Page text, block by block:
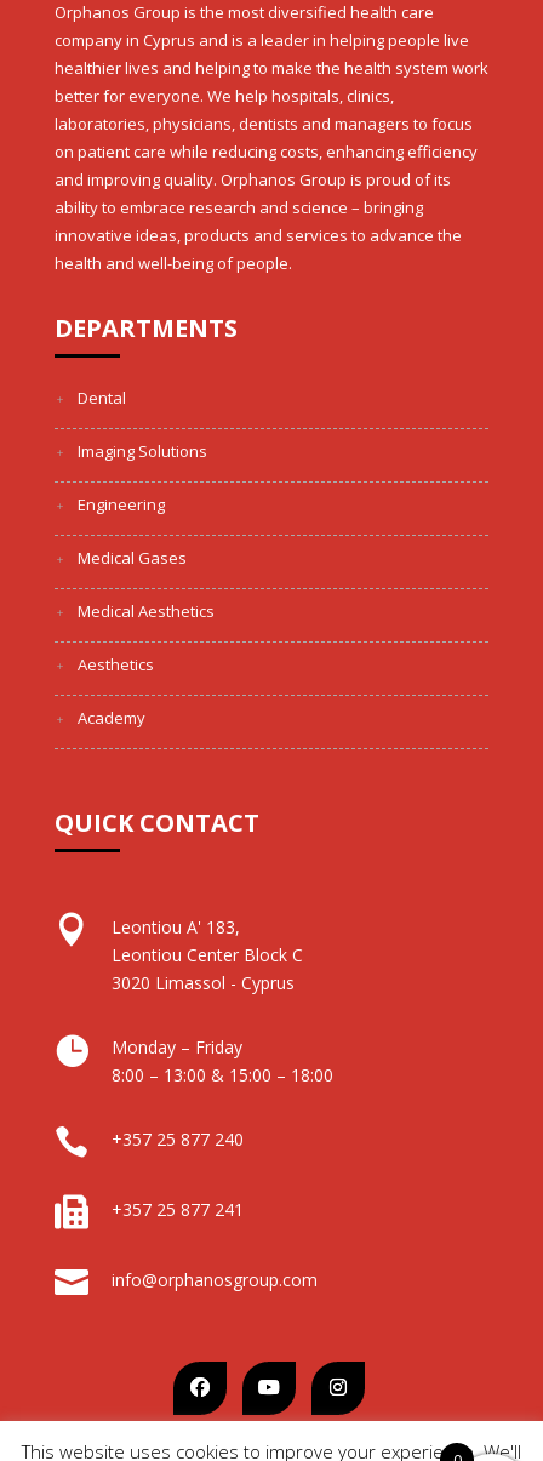
Orphanos Group is the most diversified health care
company in Cyprus and is a leader in helping people live
healthier lives and helping to make the health system work
better for everyone. We help hospitals, clinics,
laboratories, physicians, dentists and managers to focus
on patient care while reducing costs, enhancing efficiency
and improving quality. Orphanos Group is proud of its
ability to embrace research and science – bringing
innovative ideas, products and services to advance the
health and well-being of people.
DEPARTMENTS
Dental
Imaging Solutions
Engineering
Medical Gases
Medical Aesthetics
Aesthetics
Academy
QUICK CONTACT

Leontiou A' 183,
Leontiou Center Block C
3020 Limassol - Cyprus

Monday – Friday
8:00 – 13:00 & 15:00 – 18:00
 +357 25 877 240
 +357 25 877 241
 info@orphanosgroup.com
This website uses cookies to improve your experience. We'll